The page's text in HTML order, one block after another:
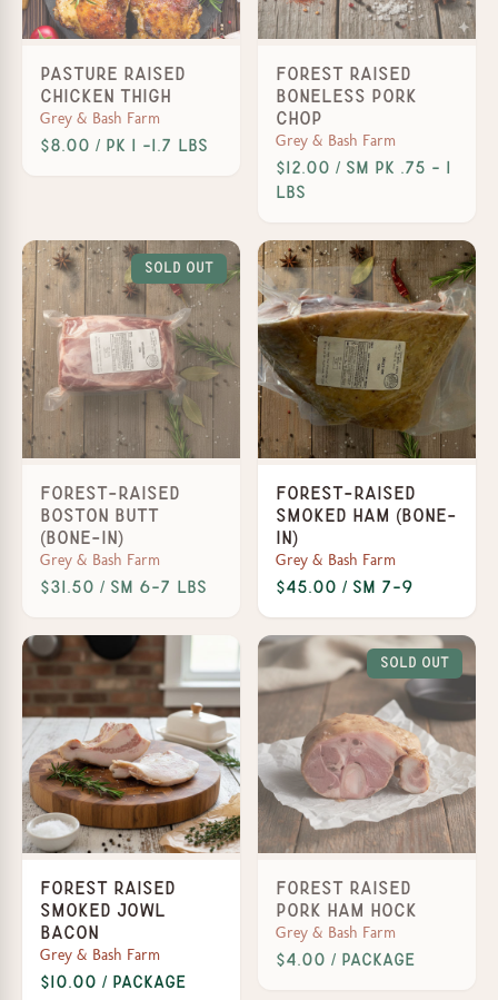
Pasture Raised
Chicken Thigh
Grey & Bash Farm
$8.00 / PK 1 -1.7 lbs
Forest Raised
Boneless Pork
Chop
Grey & Bash Farm
$12.00 / Sm PK .75 - 1
lbs
Sold Out
Forest-Raised
Boston Butt
(Bone-In)
Grey & Bash Farm
$31.50 / SM 6-7 lbs
Forest-Raised
Smoked Ham (Bone-
In)
Grey & Bash Farm
$45.00 / SM 7-9
Forest Raised
Smoked Jowl
Bacon
Grey & Bash Farm
$10.00 / Package
Sold Out
Forest Raised
Pork Ham Hock
Grey & Bash Farm
$4.00 / Package